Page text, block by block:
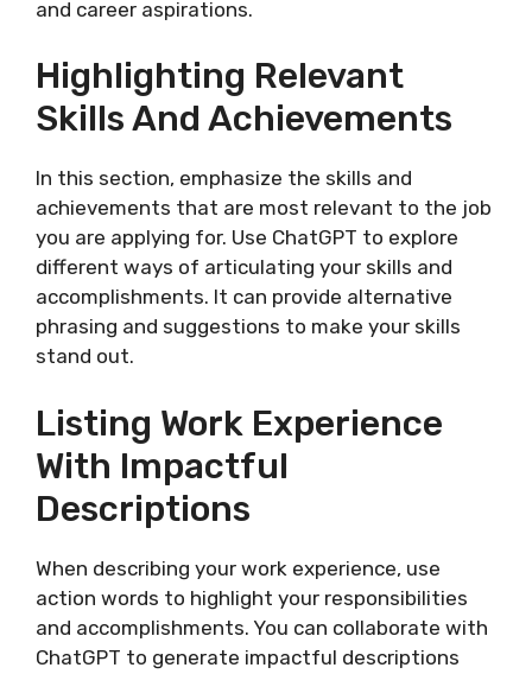
and career aspirations.
Highlighting Relevant
Skills And Achievements
In this section, emphasize the skills and
achievements that are most relevant to the job
you are applying for. Use ChatGPT to explore
different ways of articulating your skills and
accomplishments. It can provide alternative
phrasing and suggestions to make your skills
stand out.
Listing Work Experience
With Impactful
Descriptions
When describing your work experience, use
action words to highlight your responsibilities
and accomplishments. You can collaborate with
ChatGPT to generate impactful descriptions